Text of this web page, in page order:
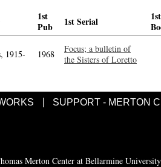
1st
Pub
1st Serial
1st
1915-
1968
Focus; a bulletin of
the Sisters of Loretto
SUPPORT - MERTON
Merton Center at Bellarmine